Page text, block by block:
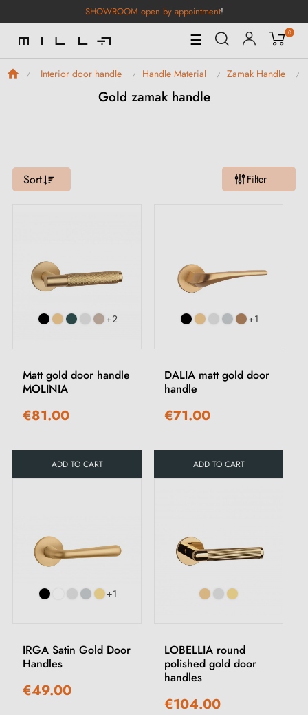
SHOWROOM open by appointment!
Toggle
Navigation
☰ 0
Interior door handle Handle Material Zamak Handle
Gold zamak handle
Sort Filter
+2
Matt gold door handle
MOLINIA
€81.00
ADD TO CART
+1
DALIA matt gold door
handle
€71.00
ADD TO CART
+1
IRGA Satin Gold Door
Handles
€49.00
LOBELLIA round
polished gold door
handles
€104.00